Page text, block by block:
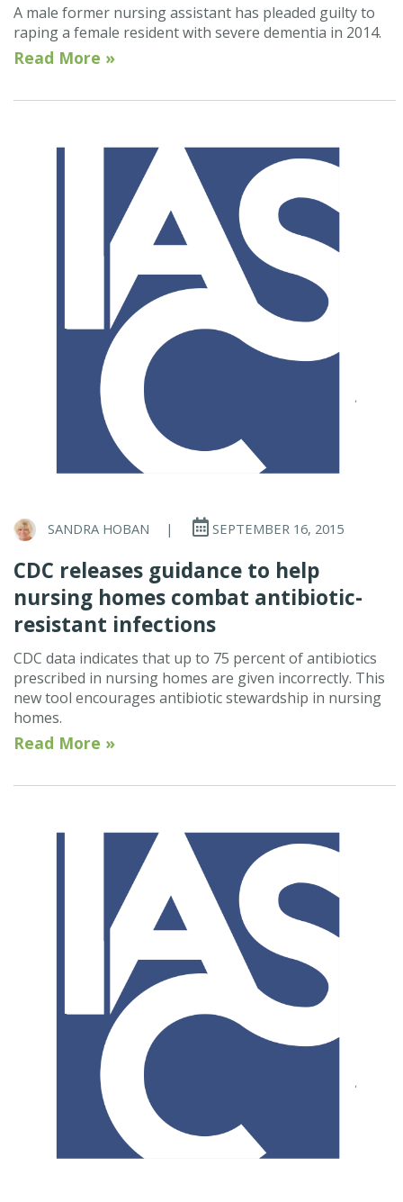
A male former nursing assistant has pleaded guilty to
raping a female resident with severe dementia in 2014.
Read More »
SANDRA HOBAN | SEPTEMBER 16, 2015
CDC releases guidance to help
nursing homes combat antibiotic-
resistant infections
CDC data indicates that up to 75 percent of antibiotics
prescribed in nursing homes are given incorrectly. This
new tool encourages antibiotic stewardship in nursing
homes.
Read More »